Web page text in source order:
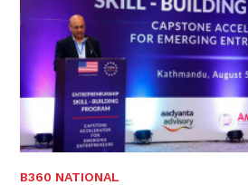
B360 NATIONAL